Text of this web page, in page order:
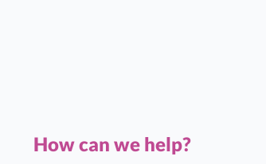
How can we help?